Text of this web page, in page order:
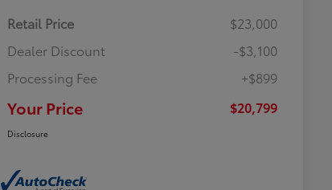
Retail Price
$23,000
Dealer Discount
-$3,100
Processing Fee
+$899
Your Price $20,799
Disclosure